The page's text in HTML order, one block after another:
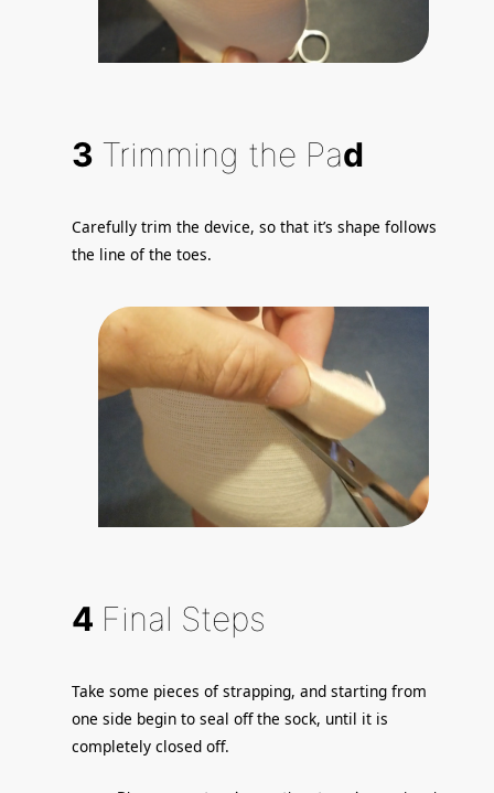
3 Trimming the Pad
Carefully trim the device, so that it’s shape follows
the line of the toes.
4 Final Steps
Take some pieces of strapping, and starting from
one side begin to seal off the sock, until it is
completely closed off.